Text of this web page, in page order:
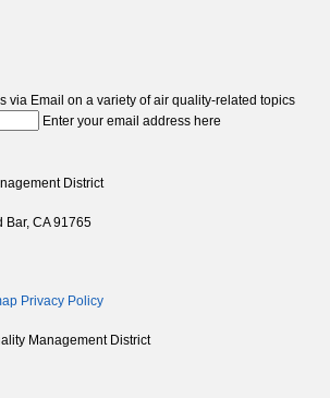
via Email on a variety of air quality-related topics
Enter your email address here
District
Bar, CA 91765
Privacy Policy
Management District